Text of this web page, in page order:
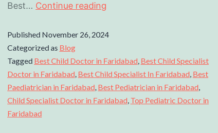
Best… Continue reading
Published November 26, 2024
Categorized as Blog
Tagged Best Child Doctor in Faridabad, Best Child Specialist
Doctor in Faridabad, Best Child Specialist In Faridabad, Best
Paediatrician in Faridabad, Best Pediatrician in Faridabad,
Child Specialist Doctor in Faridabad, Top Pediatric Doctor in
Faridabad